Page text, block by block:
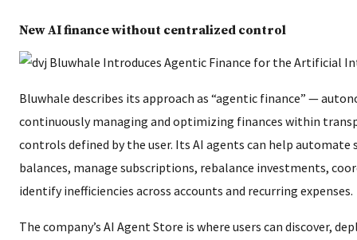
New AI finance without centralized control
Bluwhale describes its approach as “agentic finance” —
continuously managing and optimizing finances within
controls defined by the user. Its AI agents can help automate
balances, manage subscriptions, rebalance investments,
identify inefficiencies across accounts and recurring expenses.
The company’s AI Agent Store is where users can discover,